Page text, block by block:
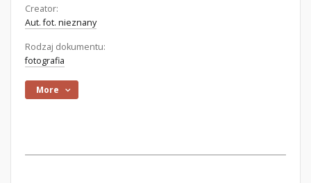
Creator:
Aut. fot. nieznany
Rodzaj dokumentu:
fotografia
More